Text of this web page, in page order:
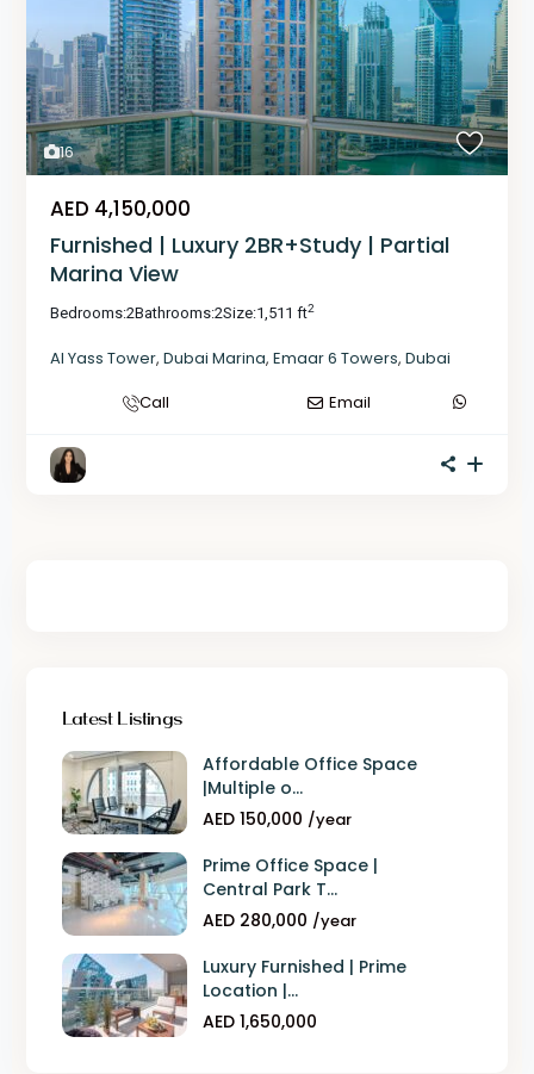
16
AED 4,150,000
Furnished | Luxury 2BR+Study | Partial
Marina View
Bedrooms:2Bathrooms:2Size:1,511 ft2
Al Yass Tower, Dubai Marina, Emaar 6 Towers, Dubai
Call
Email
Latest Listings
Affordable Office Space
|Multiple o...
AED 150,000 /year
Prime Office Space |
Central Park T...
AED 280,000 /year
Luxury Furnished | Prime
Location |...
AED 1,650,000